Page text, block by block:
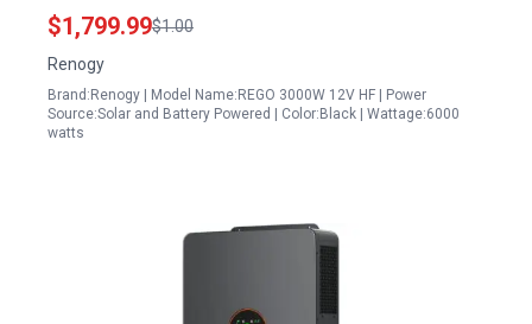
Technology
$1,799.99$1.00
Renogy
Brand:Renogy | Model Name:REGO 3000W 12V HF | Power
Source:Solar and Battery Powered | Color:Black | Wattage:6000
watts